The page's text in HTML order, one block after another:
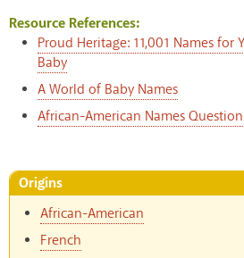
Resource References:
Proud Heritage: 11,001 Names for
Baby
A World of Baby Names
African-American Names
Origins
African-American
French